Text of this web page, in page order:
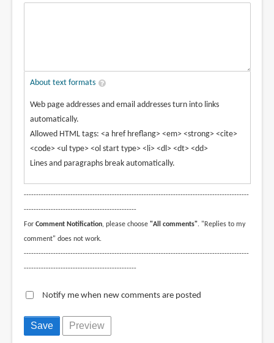
About text formats
Web page addresses and email addresses turn into links
automatically.
Allowed HTML tags: <a href hreflang> <em> <strong> <cite>
<code> <ul type> <ol start type> <li> <dl> <dt> <dd>
Lines and paragraphs break automatically.
--------------------------------------------------------------------------------------------
----------------------------------------------
For Comment Notification, please choose "All comments". "Replies to my
comment" does not work.
--------------------------------------------------------------------------------------------
----------------------------------------------
Notify me when new comments are posted